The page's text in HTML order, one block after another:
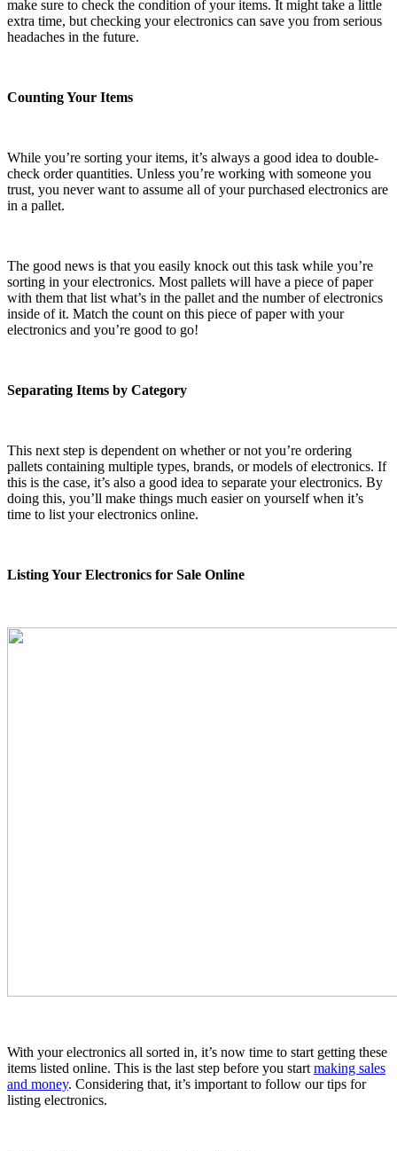
make sure to check the condition of your items. It might take a little
extra time, but checking your electronics can save you from serious
headaches in the future.
Counting Your Items
While you’re sorting your items, it’s always a good idea to double-
check order quantities. Unless you’re working with someone you
trust, you never want to assume all of your purchased electronics are
in a pallet.
The good news is that you easily knock out this task while you’re
sorting in your electronics. Most pallets will have a piece of paper
with them that list what’s in the pallet and the number of electronics
inside of it. Match the count on this piece of paper with your
electronics and you’re good to go!
Separating Items by Category
This next step is dependent on whether or not you’re ordering
pallets containing multiple types, brands, or models of electronics. If
this is the case, it’s also a good idea to separate your electronics. By
doing this, you’ll make things much easier on yourself when it’s
time to list your electronics online.
Listing Your Electronics for Sale Online
With your electronics all sorted in, it’s now time to start getting these
items listed online. This is the last step before you start making sales
and money. Considering that, it’s important to follow our tips for
listing electronics.